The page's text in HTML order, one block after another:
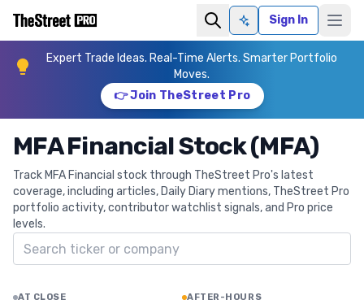
Ask AISign In
Expert Trade Ideas. Real-Time Alerts. Smarter Portfolio
Moves.
👉 Join TheStreet Pro
MFA Financial Stock (MFA)
Track MFA Financial stock through TheStreet Pro's latest
coverage, including articles, Daily Diary mentions, TheStreet Pro
portfolio activity, contributor watchlist signals, and Pro price
levels.
Search ticker
AT CLOSE AFTER-HOURS